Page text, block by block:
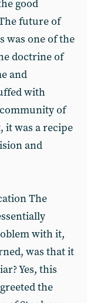
good
future of
one of the
doctrine of
and
with
of
it was a recipe
and
The
with it,
was that it
Yes, this
the